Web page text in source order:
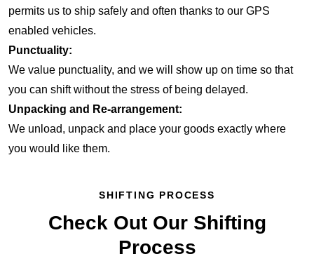
permits us to ship safely and often thanks to our GPS
enabled vehicles.
Punctuality:
We value punctuality, and we will show up on time so that
you can shift without the stress of being delayed.
Unpacking and Re-arrangement:
We unload, unpack and place your goods exactly where
you would like them.
SHIFTING PROCESS
Check Out Our Shifting
Process